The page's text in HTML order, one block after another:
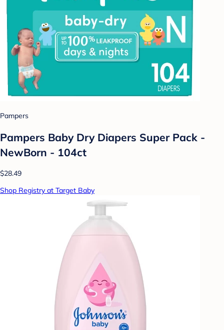
Pampers
Pampers Baby Dry Diapers Super Pack -
NewBorn - 104ct
$28.49
Shop Registry at Target Baby